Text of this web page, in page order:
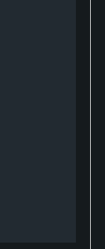
part of
of
it around
at
the